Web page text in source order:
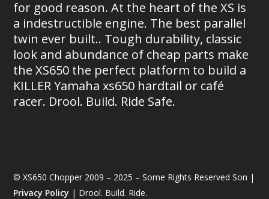
for good reason. At the heart of the XS is
a indestructible engine. The best parallel
twin ever built.. Tough durability, classic
look and abundance of cheap parts make
the XS650 the perfect platform to build a
KILLER Yamaha xs650 hardtail or café
racer. Drool. Build. Ride Safe.
© XS650 Chopper 2009 – 2025 – Some Rights Reserved Son |
Privacy Policy | Drool. Build. Ride.